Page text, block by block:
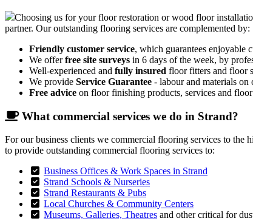
Choosing us for your floor restoration or wood floor
partner. Our outstanding flooring services are complemented by:
Friendly customer service, which guarantees enjoyable
We offerfree site surveys in 6 days of the week, by
Well-experienced and fully insured floor fitters and floor
We provide Service Guarantee - labour and materials on
Free advice on floor finishing products, services and
What commercial services we do in Strand?
For our business clients we commercial flooring services to the
to provide outstanding commercial flooring services to:
Business Offices & Work Spaces in Strand
Strand Schools & Nurseries
Strand Restaurants & Pubs
Local Churches & Community Centers
Museums, Galleries, Theatres and other critical for